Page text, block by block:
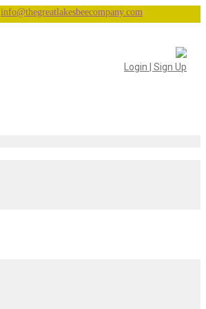
info@thegreatlakesbeecompany.com
Login | Sign Up